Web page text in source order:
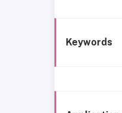
Keywords